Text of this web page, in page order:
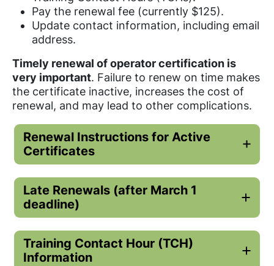
Pay the renewal fee (currently $125).
Update contact information, including email
address.
Timely renewal of operator certification is
very important. Failure to renew on time makes
the certificate inactive, increases the cost of
renewal, and may lead to other complications.
Renewal Instructions for Active
Certificates
Late Renewals (after March 1
deadline)
Training Contact Hour (TCH)
Information